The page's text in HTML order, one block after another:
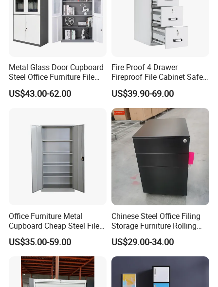
Metal Glass Door Cupboard
Steel Office Furniture File
Storage Cabinet
US$43.00-62.00
Fire Proof 4 Drawer
Fireproof File Cabinet Safe
File Cabinet Fireproof
Cabinets for Documents
US$39.90-69.00
Office Furniture Metal
Cupboard Cheap Steel File
Cabinet
US$35.00-59.00
Chinese Steel Office Filing
Storage Furniture Rolling
File Cabinet 3 Drawer
US$29.00-34.00